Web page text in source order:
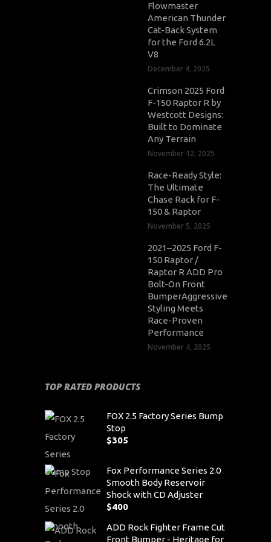
Flowmaster
American Thunder
Cat-Back System
for the Ford 6.2L
V8
December 4, 2025
Crimson 2025 Ford
F-150 Raptor R by
Westcott Designs:
Built to Dominate
Any Terrain
November 12, 2025
Race-Ready Style:
The Ultimate
Chase Rack for F-
150 & Raptor
November 5, 2025
2021–2025 Ford F-
150 Raptor /
Raptor R ADD Pro
Bolt-On Front
BumperAggressive
Styling Meets
Race-Proven
Performance
November 4, 2025
TOP RATED PRODUCTS
FOX 2.5 Factory Series Bump
Stop
$305
Fox Performance Series 2.0
Smooth Body Reservoir
Shock with CD Adjuster
$400
ADD Rock Fighter Frame Cut
Front Bumper - Heritage for